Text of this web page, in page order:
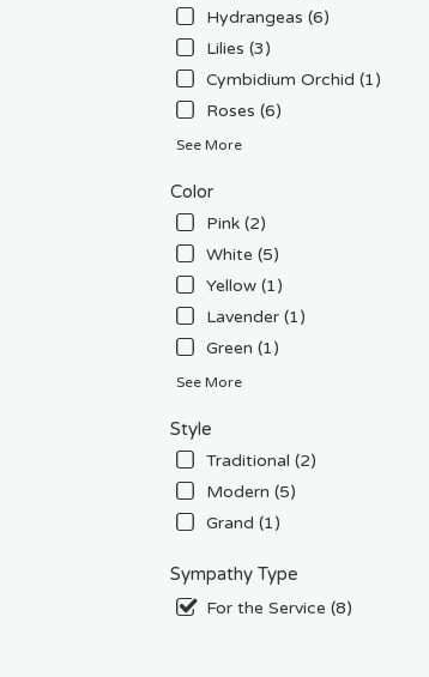
Hydrangeas (6)
Lilies (3)
Cymbidium Orchid (1)
Roses (6)
See More
Color
Pink (2)
White (5)
Yellow (1)
Lavender (1)
Green (1)
See More
Style
Traditional (2)
Modern (5)
Grand (1)
Sympathy Type
For the Service (8)